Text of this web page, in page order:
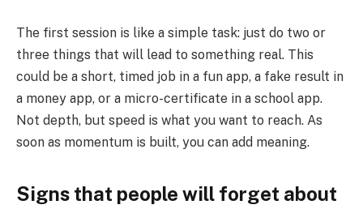
The first session is like a simple task: just do two or
three things that will lead to something real. This
could be a short, timed job in a fun app, a fake result in
a money app, or a micro-certificate in a school app.
Not depth, but speed is what you want to reach. As
soon as momentum is built, you can add meaning.
Signs that people will forget about